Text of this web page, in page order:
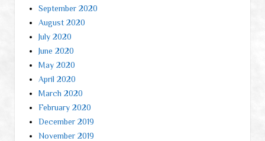
September 2020
August 2020
July 2020
June 2020
May 2020
April 2020
March 2020
February 2020
December 2019
November 2019